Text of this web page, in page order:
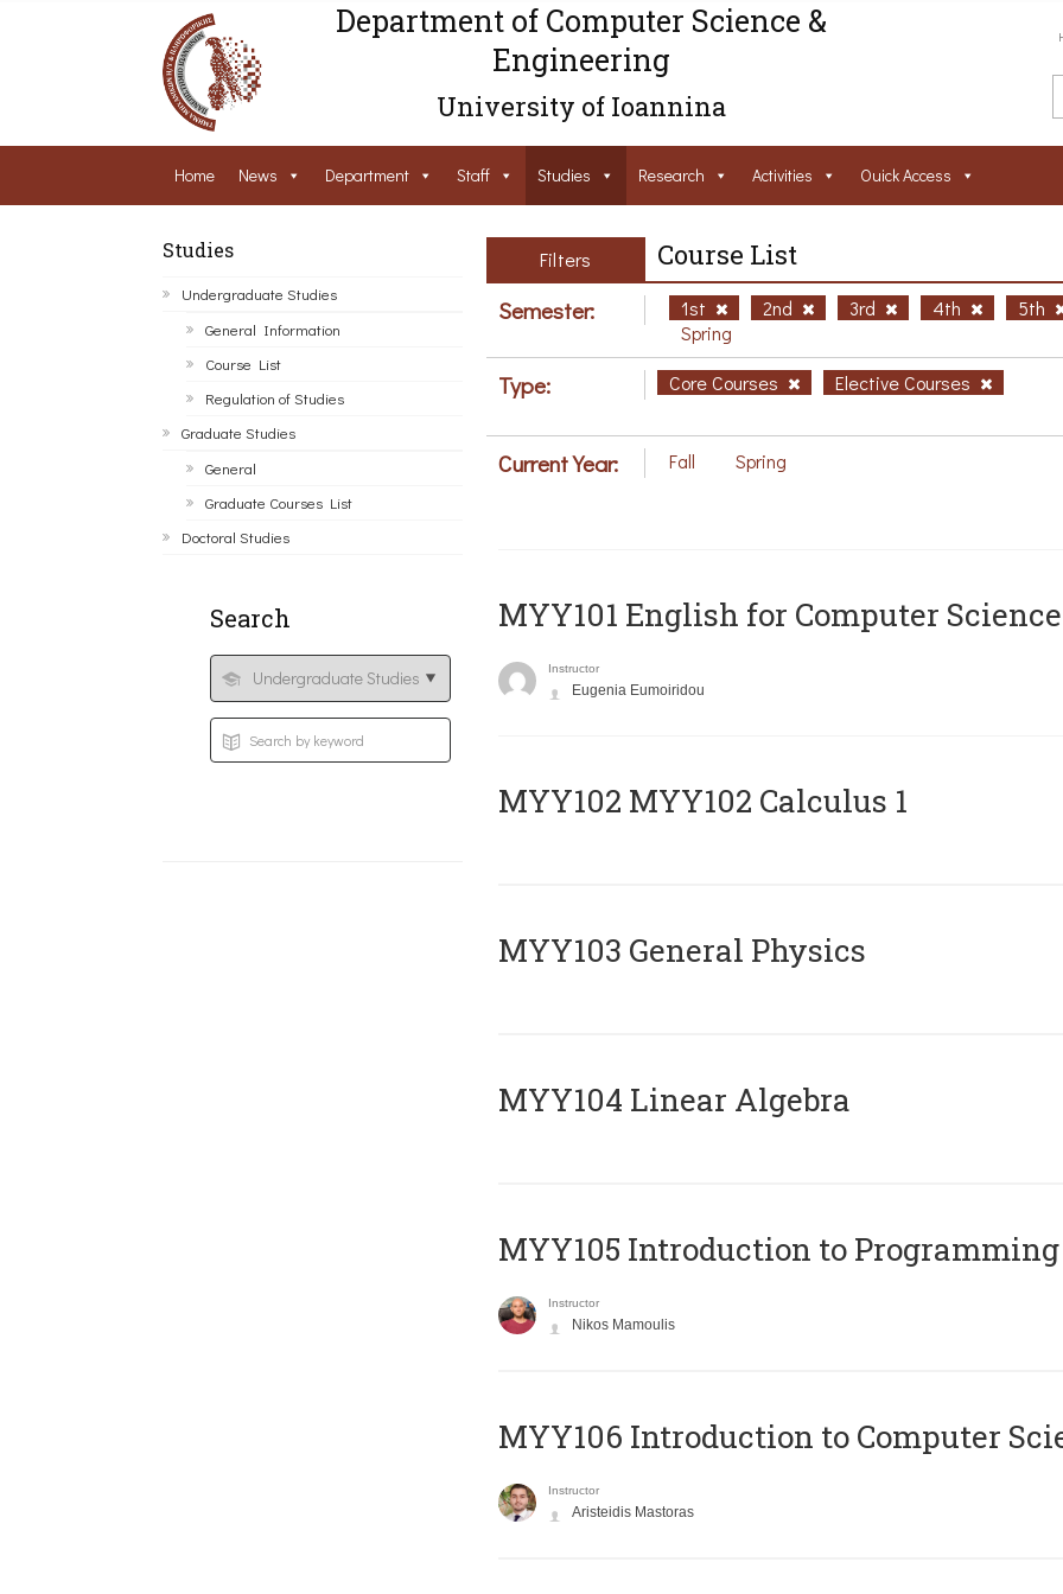
Department of Computer Science &
Engineering
University of Ioannina
Home News Department Staff Studies Research Activities Ouick Access
Studies
Undergraduate Studies
General Information
Course List
Regulation of Studies
Graduate Studies
General
Graduate Courses List
Doctoral Studies
Search
Filters Course List
Semester: 1st 2nd 3rd 4th
5th
Spring
Type: Core Courses Elective Courses
Current Year: Fall Spring
MYY101 English for Computer
Instructor
Eugenia Eumoiridou
ΜΥΥ102 MYY102 Calculus 1
MYY103 General Physics
MYY104 Linear Algebra
MYY105 Introduction to Programming
Instructor
Nikos Mamoulis
MYY106 Introduction to Computer
Instructor
Aristeidis Mastoras